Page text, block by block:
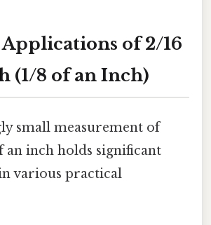
of 2/16
(1/8 of an Inch)
small measurement of
an inch holds significant
various practical